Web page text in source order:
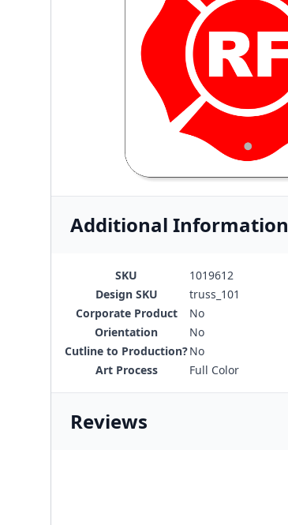
Additional Information
SKU
1019612
Design SKU
truss_101
Corporate Product
No
Orientation
No
Cutline to Production?No
Art Process
Full Color
Reviews